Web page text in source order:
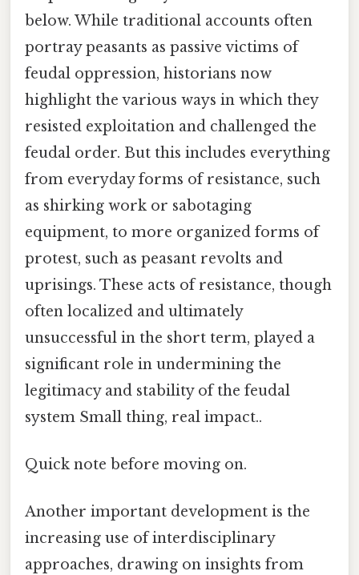
below. While traditional accounts often
portray peasants as passive victims of
feudal oppression, historians now
highlight the various ways in which they
resisted exploitation and challenged the
feudal order. But this includes everything
from everyday forms of resistance, such
as shirking work or sabotaging
equipment, to more organized forms of
protest, such as peasant revolts and
uprisings. These acts of resistance, though
often localized and ultimately
unsuccessful in the short term, played a
significant role in undermining the
legitimacy and stability of the feudal
system Small thing, real impact..
Quick note before moving on.
Another important development is the
increasing use of interdisciplinary
approaches, drawing on insights from